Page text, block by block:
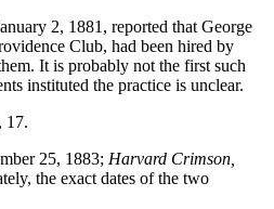
2, 1881, reported that George
Club, had been hired by
It is probably not the first such
instituted the practice is unclear.
17.
25, 1883; Harvard Crimson,
the exact dates of the two